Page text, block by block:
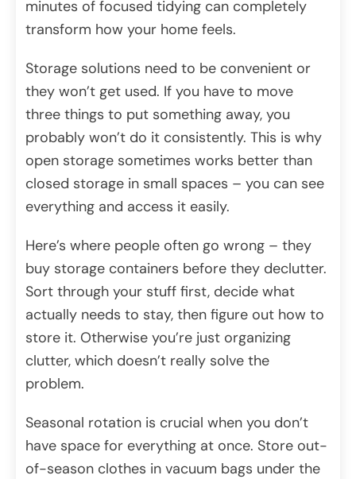
minutes of focused tidying can completely
transform how your home feels.
Storage solutions need to be convenient or
they won’t get used. If you have to move
three things to put something away, you
probably won’t do it consistently. This is why
open storage sometimes works better than
closed storage in small spaces – you can see
everything and access it easily.
Here’s where people often go wrong – they
buy storage containers before they declutter.
Sort through your stuff first, decide what
actually needs to stay, then figure out how to
store it. Otherwise you’re just organizing
clutter, which doesn’t really solve the
problem.
Seasonal rotation is crucial when you don’t
have space for everything at once. Store out-
of-season clothes in vacuum bags under the